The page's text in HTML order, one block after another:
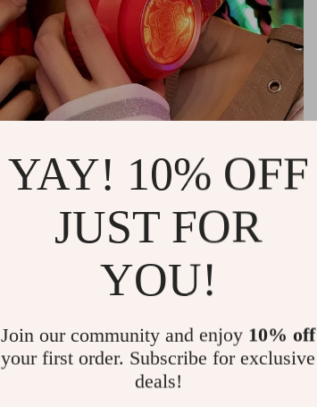
YAY! 10% OFF
JUST FOR
YOU!
Join our community and enjoy 10% off
your first order. Subscribe for exclusive
deals!